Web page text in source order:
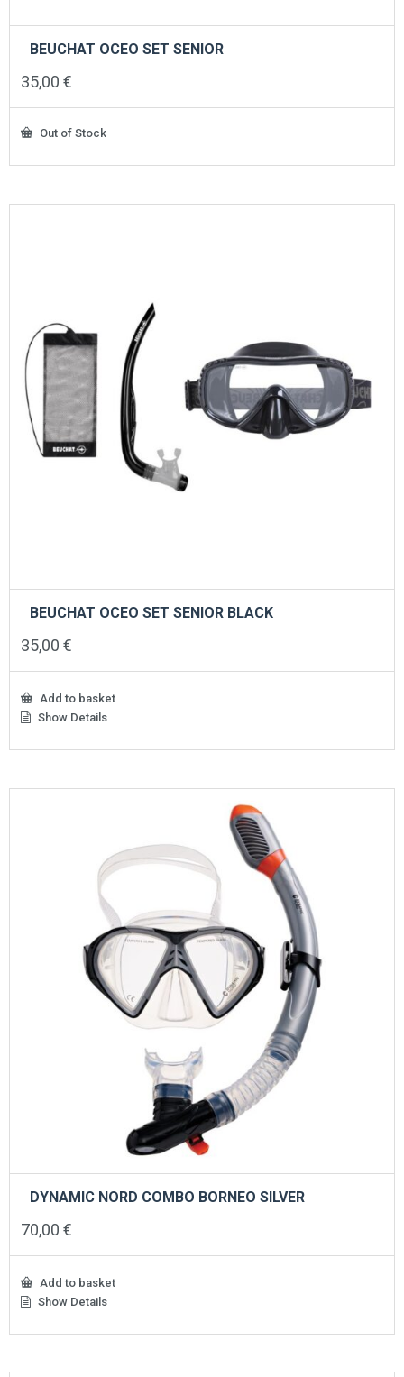
BEUCHAT OCEO SET SENIOR
35,00 €
Out of Stock
BEUCHAT OCEO SET SENIOR BLACK
35,00 €
Add to basket
Show Details
DYNAMIC NORD COMBO BORNEO SILVER
70,00 €
Add to basket
Show Details